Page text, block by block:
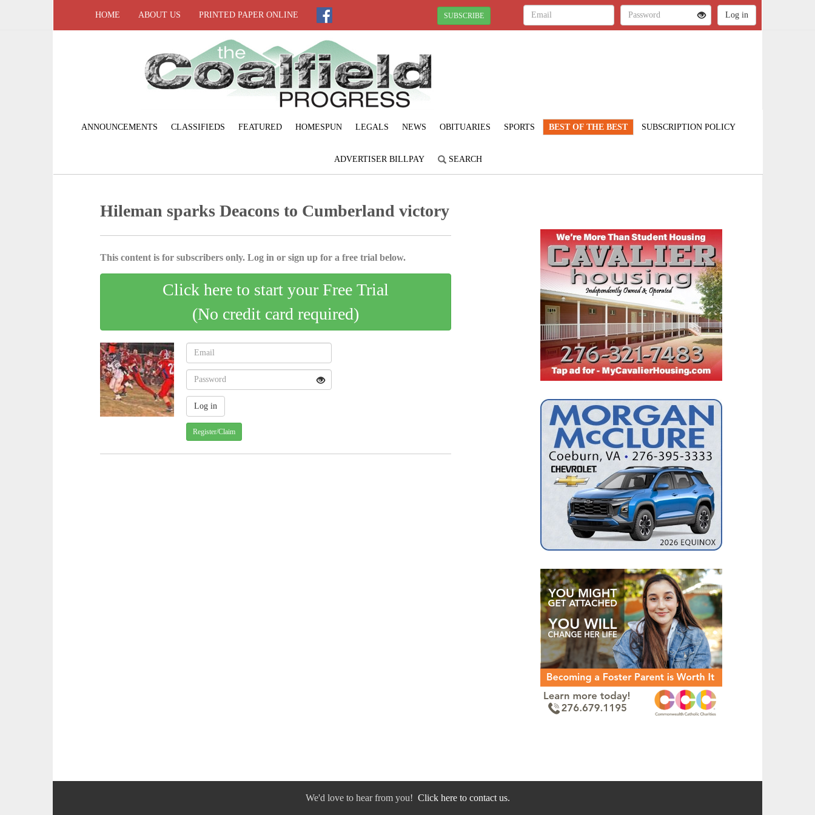
HOME ABOUT US PRINTED PAPER ONLINE SUBSCRIBE
ANNOUNCEMENTS CLASSIFIEDS FEATURED HOMESPUN LEGALS NEWS OBITUARIES SPORTS BEST OF THE BEST SUBSCRIPTION POLICY
ADVERTISER BILLPAY SEARCH
Hileman sparks Deacons to Cumberland victory
This content is for subscribers only. Log in or sign up for a free trial below.
Click here to start your Free Trial
(No credit card required)
Register/Claim
We'd love to hear from you! Click here to contact us.